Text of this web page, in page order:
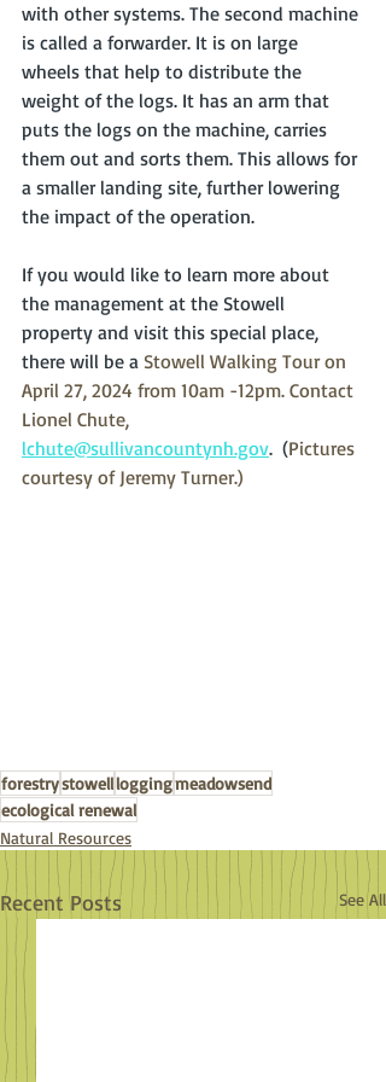
with other systems. The second machine
is called a forwarder. It is on large
wheels that help to distribute the
weight of the logs. It has an arm that
puts the logs on the machine, carries
them out and sorts them. This allows for
a smaller landing site, further lowering
the impact of the operation.
If you would like to learn more about
the management at the Stowell
property and visit this special place,
there will be a Stowell Walking Tour on
April 27, 2024 from 10am -12pm. Contact
Lionel Chute,
lchute@sullivancountynh.gov.  (Pictures
courtesy of Jeremy Turner.)
forestrystowellloggingmeadowsend
ecological renewal
Natural Resources
Recent Posts See All